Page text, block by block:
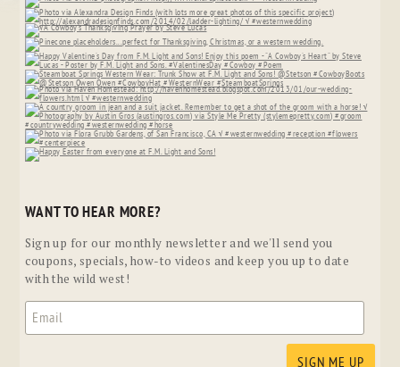
WANT TO HEAR MORE?
Sign up for our monthly newsletter and we'll send you
coupons, specials, how-to videos and keep you up to date
with the wild west!